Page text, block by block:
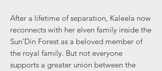
After a lifetime of separation, Kaleela now
reconnects with her elven family inside the
Sun’Din Forest as a beloved member of
the royal family. But not everyone
supports a greater union between the